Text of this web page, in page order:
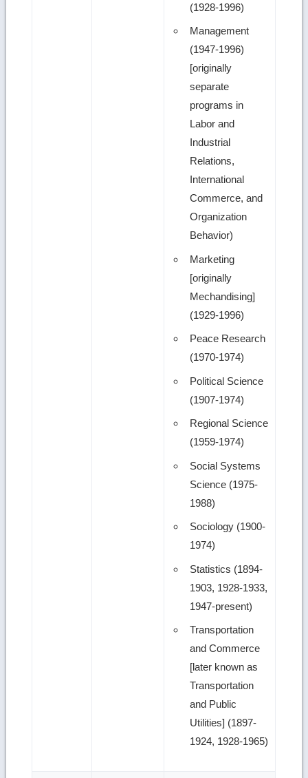
(1928-1996)
Management
(1947-1996)
[originally
separate
programs in
Labor and
Industrial
Relations,
International
Commerce, and
Organization
Behavior)
Marketing
[originally
Mechandising]
(1929-1996)
Peace Research
(1970-1974)
Political Science
(1907-1974)
Regional Science
(1959-1974)
Social Systems
Science (1975-
1988)
Sociology (1900-
1974)
Statistics (1894-
1903, 1928-1933,
1947-present)
Transportation
and Commerce
[later known as
Transportation
and Public
Utilities] (1897-
1924, 1928-1965)